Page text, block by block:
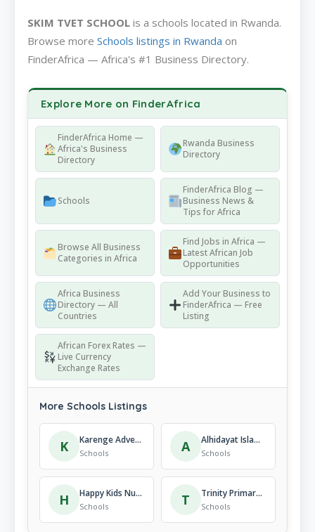
SKIM TVET SCHOOL is a schools located in Rwanda.
Browse more Schools listings in Rwanda on
FinderAfrica — Africa's #1 Business Directory.
Explore More on FinderAfrica
FinderAfrica Home —
Africa's Business
Directory
Rwanda Business
Directory
Schools
FinderAfrica Blog —
Business News &
Tips for Africa
Browse All Business
Categories in Africa
Find Jobs in Africa —
Latest African Job
Opportunities
Africa Business
Directory — All
Countries
Add Your Business to
FinderAfrica — Free
Listing
African Forex Rates —
Live Currency
Exchange Rates
More Schools Listings
K Karenge Adventist Secondary School
Schools A Alhidayat Islamic Institute Kigali-Rwanda
Schools
H Happy Kids Nursery and Primary School
Schools T Trinity Primary and Nursery School ( TNPS )
Schools